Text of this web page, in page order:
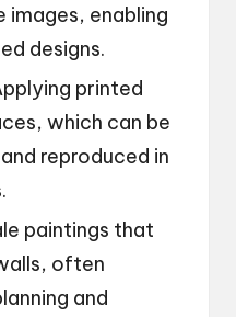
enabling
designs.
printed
which can be
reproduced in
paintings that
often
and